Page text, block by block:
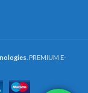
. PREMIUM E-